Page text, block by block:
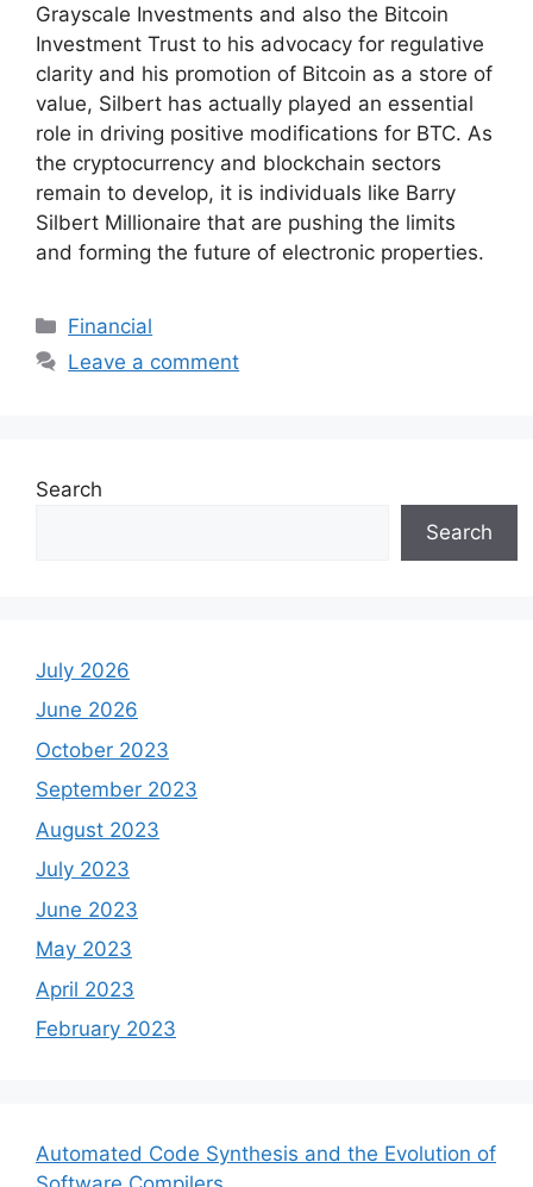
Grayscale Investments and also the Bitcoin
Investment Trust to his advocacy for regulative
clarity and his promotion of Bitcoin as a store of
value, Silbert has actually played an essential
role in driving positive modifications for BTC. As
the cryptocurrency and blockchain sectors
remain to develop, it is individuals like Barry
Silbert Millionaire that are pushing the limits
and forming the future of electronic properties.
Categories
Financial
Leave a comment
Search
Search
July 2026
June 2026
October 2023
September 2023
August 2023
July 2023
June 2023
May 2023
April 2023
February 2023
Automated Code Synthesis and the Evolution of